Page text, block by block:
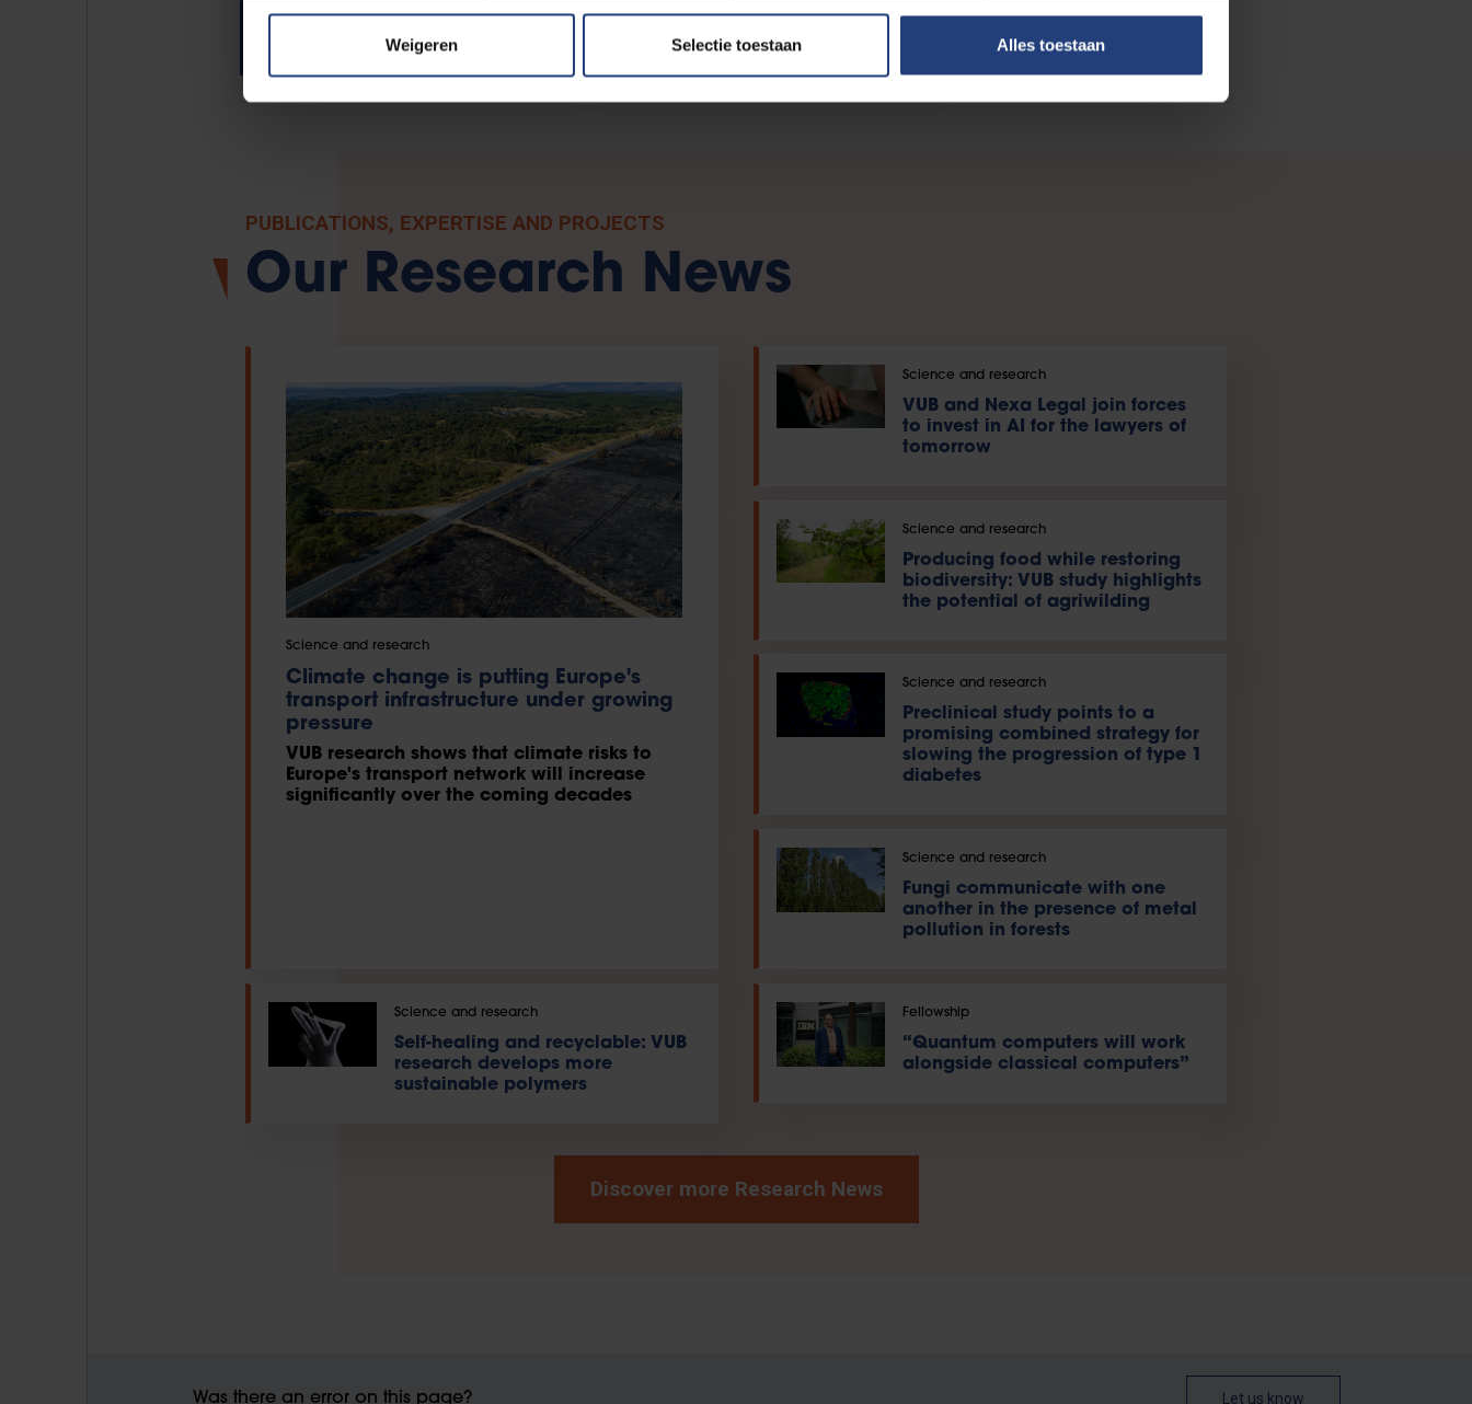
Weigeren Selectie toestaan Alles toestaan
PUBLICATIONS, EXPERTISE AND PROJECTS
Our Research News
Science and research
Climate change is putting Europe's
transport infrastructure under growing
pressure
VUB research shows that climate risks to
Europe's transport network will increase
significantly over the coming decades
Science and research
VUB and Nexa Legal join forces
to invest in AI for the lawyers of
tomorrow
Science and research
Producing food while restoring
biodiversity: VUB study highlights
the potential of agriwilding
Science and research
Preclinical study points to a
promising combined strategy for
slowing the progression of type 1
diabetes
Science and research
Fungi communicate with one
another in the presence of metal
pollution in forests
Science and research
Self-healing and recyclable: VUB
research develops more
sustainable polymers
Fellowship
“Quantum computers will work
alongside classical computers”
Discover more Research News
Was there an error on this page? Let us know